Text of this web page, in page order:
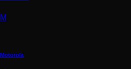
M
Motorola